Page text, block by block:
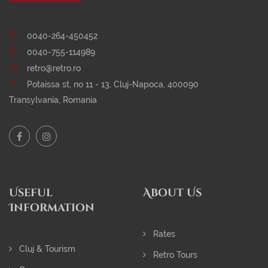
0040-264-450452
0040-755-114989
retro@retro.ro
Potaissa st, no 11 - 13, Cluj-Napoca, 400090
Transylvania, Romania
Useful
Information
Cluj & Tourism
About Us
Rates
Retro Tours